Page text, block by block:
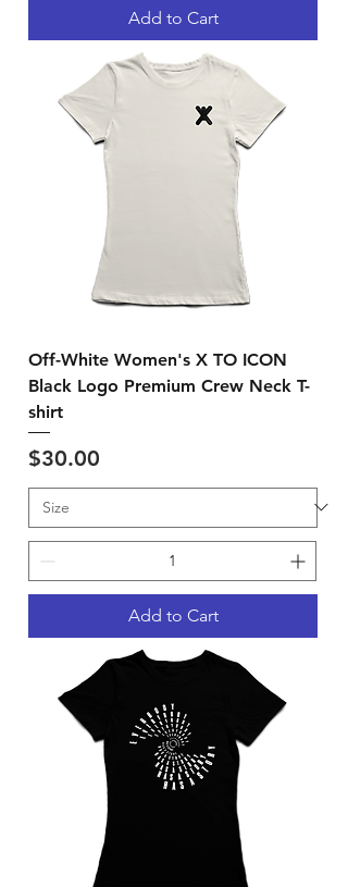
Add to Cart
Off-White Women's X TO ICON
Black Logo Premium Crew Neck T-
shirt
Price
$30.00
Add to Cart